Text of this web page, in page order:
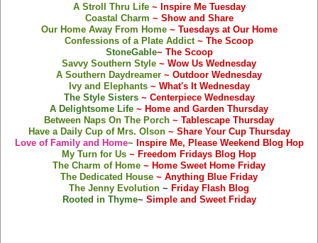
A Stroll Thru Life~ Inspire Me Tuesday
Coastal Charm ~ Show and Share
Our Home Away From Home~ Tuesdays at Our Home
Confessions of a Plate Addict ~ The Scoop
StoneGable~ The Scoop
Savvy Southern Style ~ Wow Us Wednesday
A Southern Daydreamer ~ Outdoor Wednesday
Ivy and Elephants~ What's It Wednesday
The Style Sisters ~ Centerpiece Wednesday
A Delightsome Life ~ Home and Garden Thursday
Between Naps On The Porch ~ Tablescape Thursday
Have a Daily Cup of Mrs. Olson~ Share Your Cup Thursday
Love of Family and Home~ Inspire Me, Please Weekend Blog Hop
My Turn for Us ~ Freedom Fridays Blog Hop
The Charm of Home ~ Home Sweet Home Friday
The Dedicated House ~ Anything Blue Friday
The Jenny Evolution ~ Friday Flash Blog
Rooted in Thyme~ Simple and Sweet Friday